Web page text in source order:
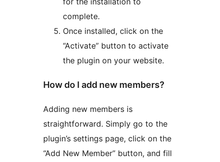
complete.
Once installed, click on the
“Activate” button to activate
the plugin on your website.
How do I add new members?
Adding new members is
straightforward. Simply go to the
plugin’s settings page, click on the
“Add New Member” button, and fill